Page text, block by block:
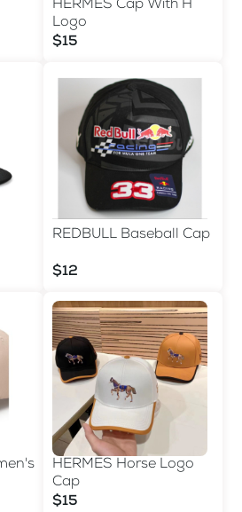
HERMES Cap With H
Logo
$15
REDBULL Baseball Cap
$12
HERMES Horse Logo
Cap
$15